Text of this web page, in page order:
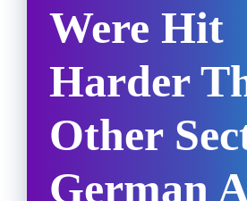
Were Hit
Harder
Other
German